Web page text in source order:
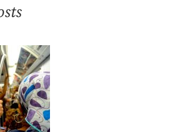
Is
Lives